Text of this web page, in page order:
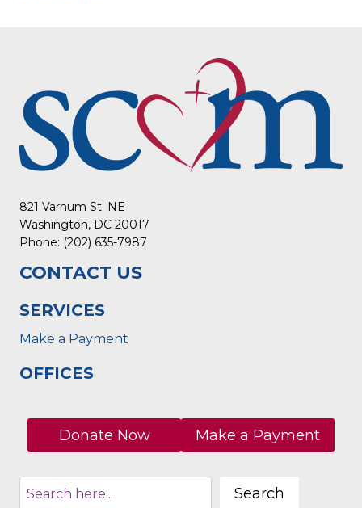
821 Varnum St. NE
Washington, DC 20017
Phone: (202) 635-7987
CONTACT US
SERVICES
Make a Payment
OFFICES
Donate Now Make a Payment
Search